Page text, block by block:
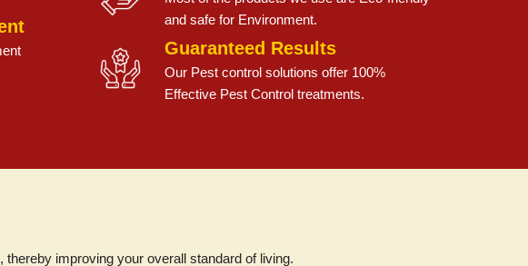
and safe for Environment.
Guaranteed Results
Our Pest control solutions offer 100%
Effective Pest Control treatments.
improving your overall standard of living.